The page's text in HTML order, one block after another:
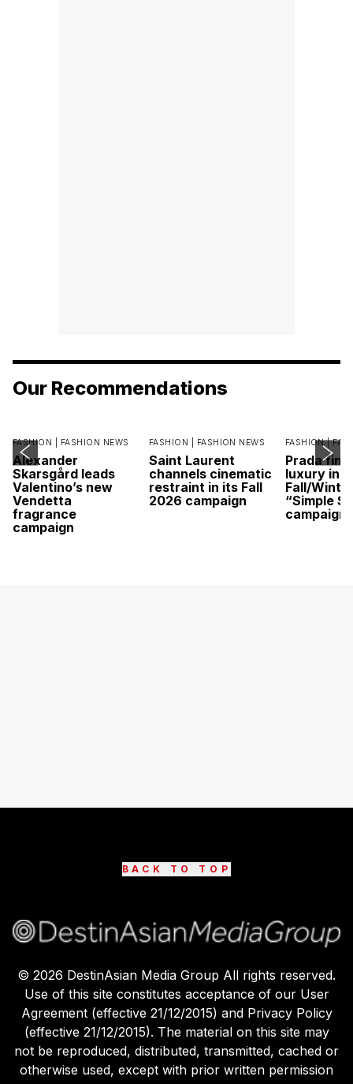
Our Recommendations
FASHION | FASHION NEWS
Alexander
Skarsgård leads
Valentino’s new
Vendetta
fragrance
campaign
FASHION | FASHION NEWS
Saint Laurent
channels cinematic
restraint in its Fall
2026 campaign
FASHION |
Prada
luxury in
Fall/
“Simple
campaign
BACK TO TOP
© 2026 DestinAsian Media Group All rights reserved.
Use of this site constitutes acceptance of our User
Agreement (effective 21/12/2015) and Privacy Policy
(effective 21/12/2015). The material on this site may
not be reproduced, distributed, transmitted, cached or
otherwise used, except with prior written permission